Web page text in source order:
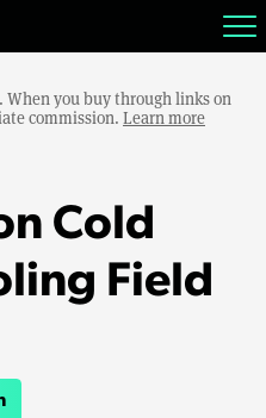
When you buy through links on
commission. Learn more
Cold
Field